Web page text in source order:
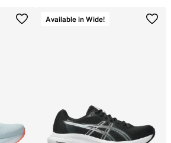
Available in Wide!